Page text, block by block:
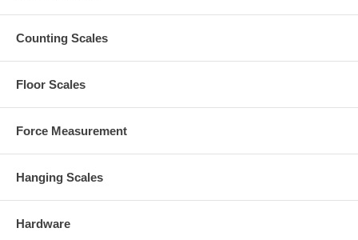
Counting Scales
Floor Scales
Force Measurement
Hanging Scales
Hardware